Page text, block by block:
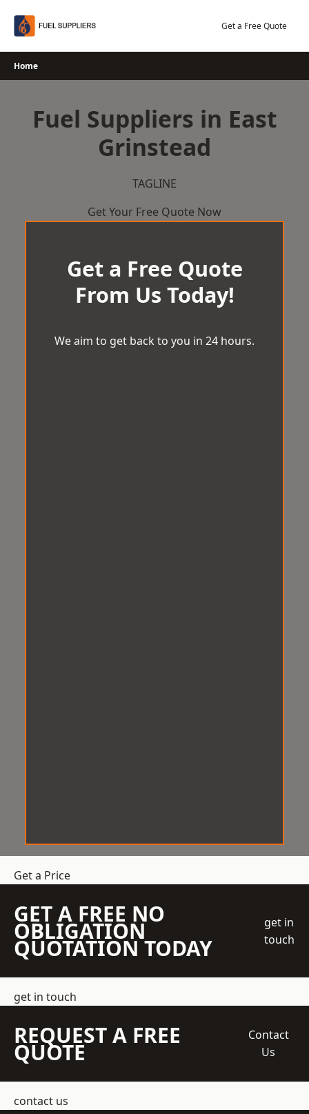
Get a Free Quote
Home
Fuel Suppliers in East
Grinstead
TAGLINE
Get Your Free Quote Now
Get a Free Quote
From Us Today!
We aim to get back to you in 24 hours.
Get a Price
GET A FREE NO
OBLIGATION
QUOTATION TODAY
get in
touch
get in touch
REQUEST A FREE
QUOTE
Contact
Us
contact us